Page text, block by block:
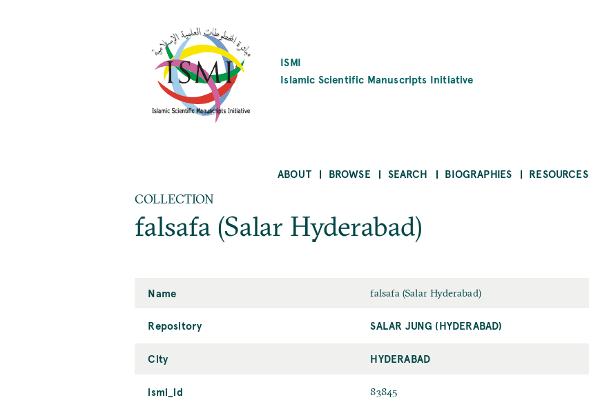
ISMI
Islamic Scientific Manuscripts Initiative
ABOUT BROWSE SEARCH BIOGRAPHIES RESOURCES
COLLECTION
falsafa (Salar Hyderabad)
Name falsafa (Salar Hyderabad)
Repository SALAR JUNG (HYDERABAD)
City HYDERABAD
ismi_id 83845